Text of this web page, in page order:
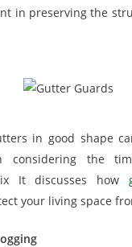
in preserving the
in good shape
considering the
It discusses how
your living space